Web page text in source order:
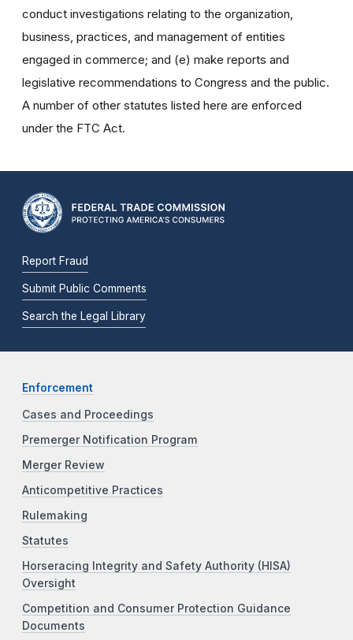
conduct investigations relating to the organization,
business, practices, and management of entities
engaged in commerce; and (e) make reports and
legislative recommendations to Congress and the public.
A number of other statutes listed here are enforced
under the FTC Act.
Report Fraud
Submit Public Comments
Search the Legal Library
Enforcement
Cases and Proceedings
Premerger Notification Program
Merger Review
Anticompetitive Practices
Rulemaking
Statutes
Horseracing Integrity and Safety Authority (HISA)
Oversight
Competition and Consumer Protection Guidance
Documents